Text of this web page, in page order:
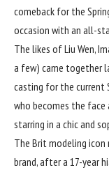
comeback for the
occasion with an all-
The likes of Liu Wen,
a few) came together
casting for the current
who becomes the face
starring in a chic and
The Brit modeling icon
brand, after a 17-year